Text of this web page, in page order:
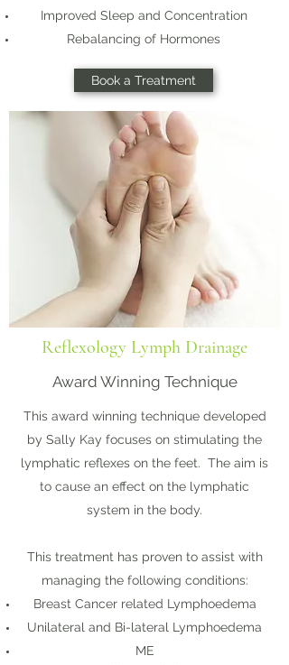
Improved Sleep and Concentration
Rebalancing of Hormones
Book a Treatment
Reflexology Lymph Drainage
Award Winning Technique
This award winning technique developed
by Sally Kay focuses on stimulating the
lymphatic reflexes on the feet. The aim is
to cause an effect on the lymphatic
system in the body.
This treatment has proven to assist with
managing the following conditions:
Breast Cancer related Lymphoedema
Unilateral and Bi-lateral Lymphoedema
ME